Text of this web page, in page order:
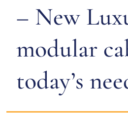
– New
modular
today’s